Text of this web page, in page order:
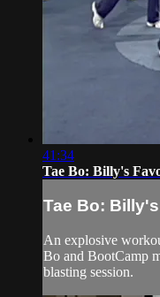
41:34
Tae Bo: Billy's
Tae Bo:
An explosive
Bo and BootCamp
blasting session.